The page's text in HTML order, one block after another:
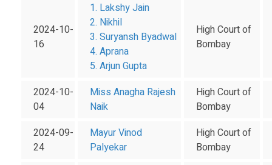
2024-10-
16
1. Lakshy Jain
2. Nikhil
3. Suryansh Byadwal
4. Aprana
5. Arjun Gupta
High Court of
Bombay
2024-10-
04
Miss Anagha Rajesh
Naik
High Court of
Bombay
2024-09-
24
Mayur Vinod
Palyekar
High Court of
Bombay